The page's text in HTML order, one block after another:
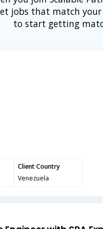
jobs that match
to start getting
Client Country
Venezuela